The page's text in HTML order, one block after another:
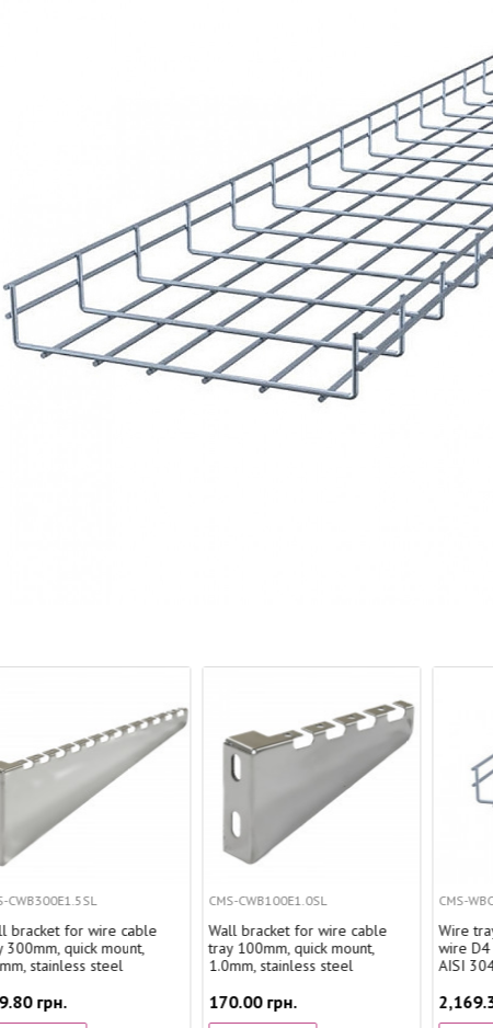
CMS-CWB100E1.0SL
Wall bracket for wire cable
tray 100mm, quick mount,
1.0mm, stainless steel
170.00 грн.
CMS-WBC4-20050SL
Wire tray WBC 200x50 mm,
wire D4 mm, stainless steel
AISI 304, 2.5 m.
2,169.31 грн.